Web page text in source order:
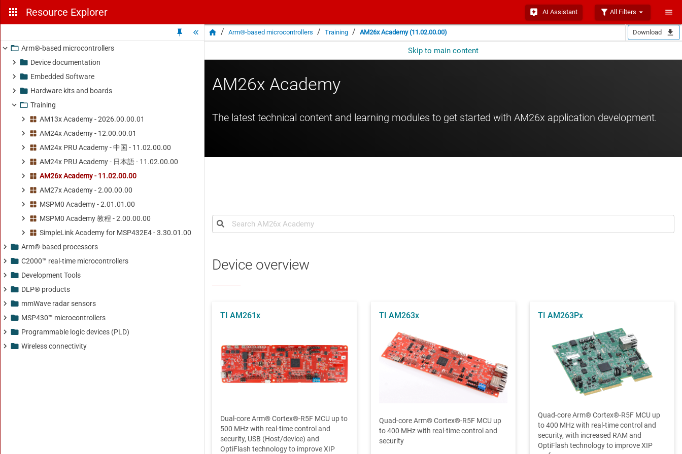
Resource Explorer AI Assistant All Filters
Arm®-based microcontrollers
Device documentation
Embedded Software
Hardware kits and boards
Training
AM13x Academy - 2026.00.00.01
AM24x Academy - 12.00.00.01
AM24x PRU Academy - 中国 - 11.02.00.00
AM24x PRU Academy - 日本語 - 11.02.00.00
AM26x Academy - 11.02.00.00
AM27x Academy - 2.00.00.00
MSPM0 Academy - 2.01.01.00
MSPM0 Academy 教程 - 2.00.00.00
SimpleLink Academy for MSP432E4 - 3.30.01.00
Arm®-based processors
C2000™ real-time microcontrollers
Development Tools
DLP® products
mmWave radar sensors
MSP430™ microcontrollers
Programmable logic devices (PLD)
Wireless connectivity
/ Arm®-based microcontrollers / Training / AM26x Academy (11.02.00.00) Download